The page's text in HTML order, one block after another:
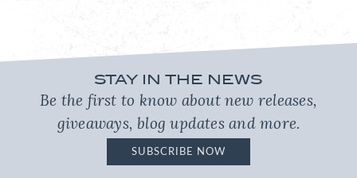
STAY IN THE NEWS
Be the first to know about new releases,
giveaways, blog updates and more.
SUBSCRIBE NOW